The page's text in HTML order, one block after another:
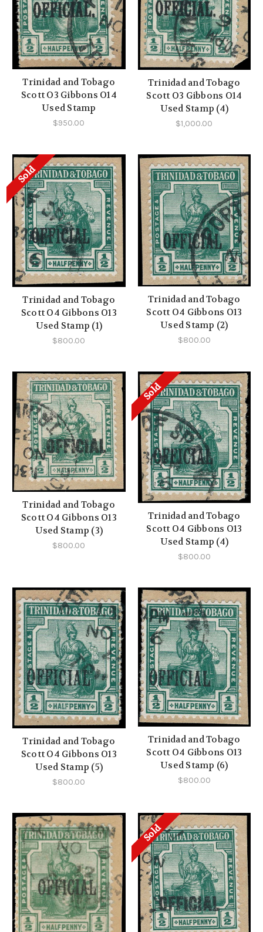
Trinidad and Tobago
Scott O3 Gibbons O14
Used Stamp
$950.00
Trinidad and Tobago
Scott O3 Gibbons O14
Used Stamp (4)
$1,000.00
Sold
Trinidad and Tobago
Scott O4 Gibbons O13
Used Stamp (1)
$800.00
Trinidad and Tobago
Scott O4 Gibbons O13
Used Stamp (2)
$800.00
Trinidad and Tobago
Scott O4 Gibbons O13
Used Stamp (3)
$800.00
Sold
Trinidad and Tobago
Scott O4 Gibbons O13
Used Stamp (4)
$800.00
Trinidad and Tobago
Scott O4 Gibbons O13
Used Stamp (5)
$800.00
Trinidad and Tobago
Scott O4 Gibbons O13
Used Stamp (6)
$800.00
Sold